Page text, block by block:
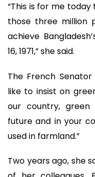
“This is for me
those three million
achieve
16, 1971,” she said.
The French
like to insist on
our country,
future and in your
used in farmland.”
Two years ago, she